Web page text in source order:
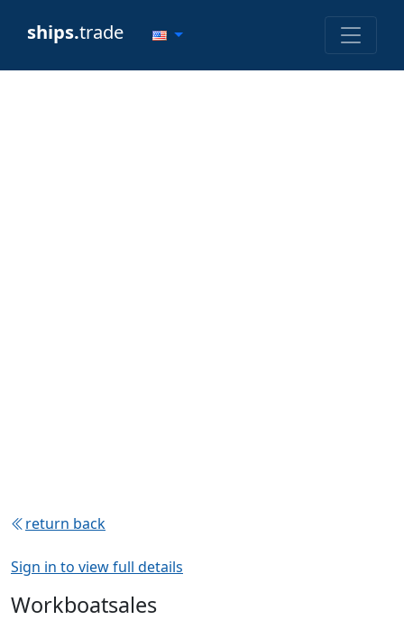
ships.trade
return back
Sign in to view full details
Workboatsales